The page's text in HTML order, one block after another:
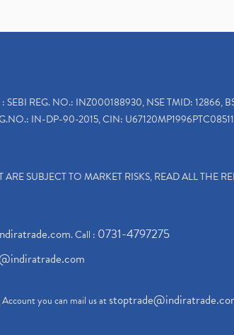
SEBI REG. NO.: INZ000188930, NSE TMID: 12866,
IN-DP-90-2015, CIN:
SUBJECT TO MARKET RISKS, READ ALL THE
. Call : 0731-4797275
you can mail us at